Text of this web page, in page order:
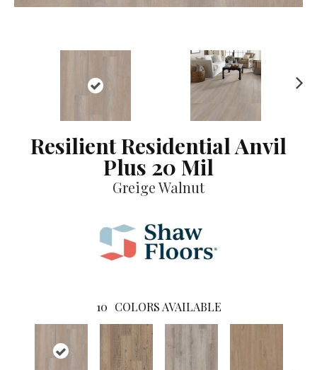
Resilient Residential Anvil
Plus 20 Mil
Greige Walnut
10 COLORS AVAILABLE